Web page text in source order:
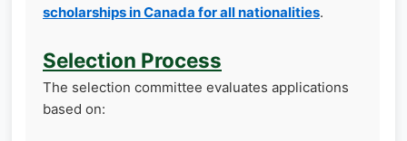
scholarships in Canada for all nationalities.
Selection Process
The selection committee evaluates applications
based on: